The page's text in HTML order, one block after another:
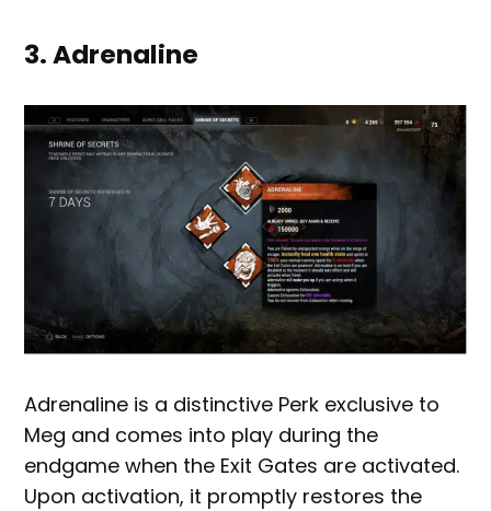
3. Adrenaline
Adrenaline is a distinctive Perk exclusive to
Meg and comes into play during the
endgame when the Exit Gates are activated.
Upon activation, it promptly restores the